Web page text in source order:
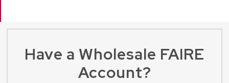
Have a Wholesale FAIRE
Account?